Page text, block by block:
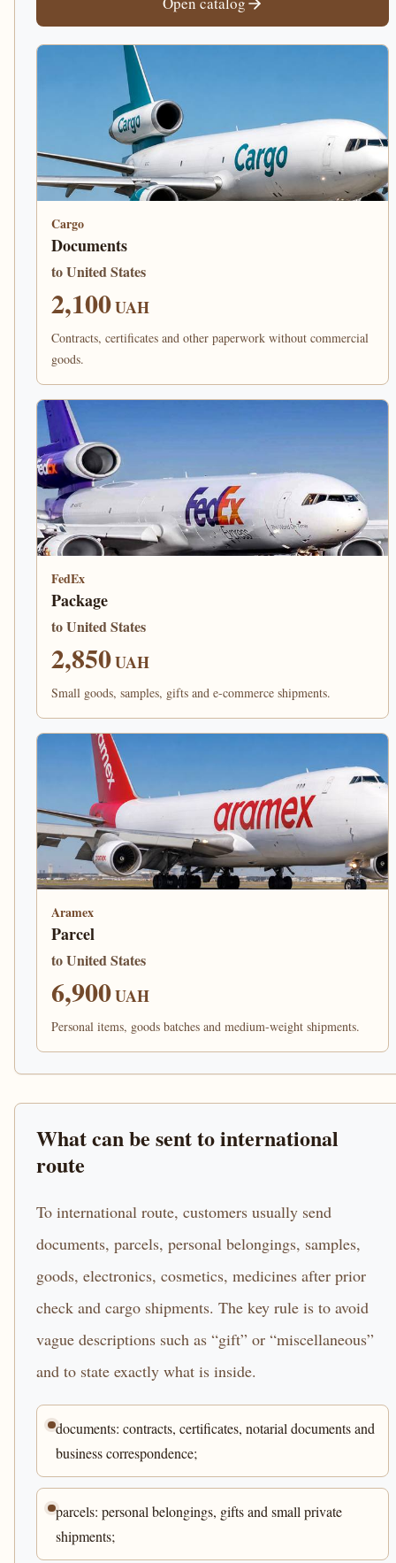
Cargo
Documents
to United States
2,100UAH
Contracts, certificates and other paperwork without commercial
goods.
FedEx
Package
to United States
2,850UAH
Small goods, samples, gifts and e-commerce shipments.
Aramex
Parcel
to United States
6,900UAH
Personal items, goods batches and medium-weight shipments.
What can be sent to international
route
To international route, customers usually send
documents, parcels, personal belongings, samples,
goods, electronics, cosmetics, medicines after prior
check and cargo shipments. The key rule is to avoid
vague descriptions such as “gift” or “miscellaneous”
and to state exactly what is inside.
documents: contracts, certificates, notarial documents and
business correspondence;
parcels: personal belongings, gifts and small private
shipments;